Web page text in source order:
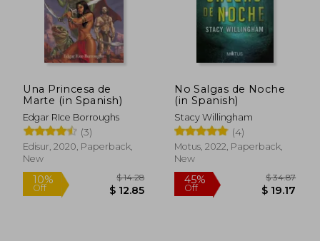
Una Princesa de
Marte (in Spanish)
Edgar RIce Borroughs
(3)
Edisur, 2020, Paperback,
New
No Salgas de Noche
(in Spanish)
Stacy Willingham
(4)
Motus, 2022, Paperback,
New